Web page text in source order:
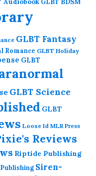
GLBT Fantasy
Romance GLBT Holiday
GLBT
GLBT Science
GLBT
Loose Id MLR Press
Reviews
Riptide Publishing
Siren-